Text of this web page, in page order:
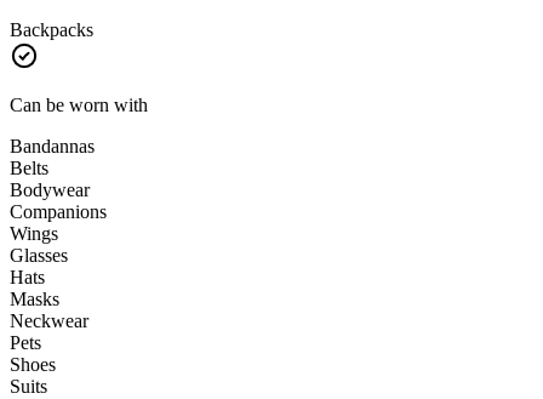
Backpacks
Can be worn with
Bandannas
Belts
Bodywear
Companions
Wings
Glasses
Hats
Masks
Neckwear
Pets
Shoes
Suits